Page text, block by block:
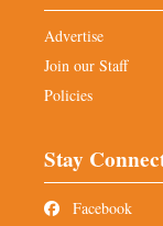
Advertise
Join our Staff
Policies
Stay
Facebook